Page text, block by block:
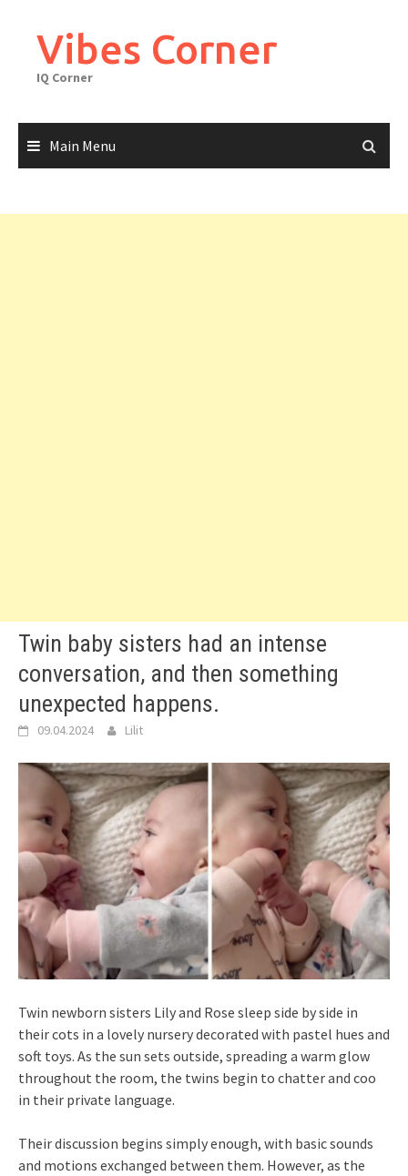
contentVibes Corner
IQ Corner
Main Menu
Twin baby sisters had an intense
conversation, and then something
unexpected happens.
09.04.2024 Lilit
Twin newborn sisters Lily and Rose sleep side by side in
their cots in a lovely nursery decorated with pastel hues and
soft toys. As the sun sets outside, spreading a warm glow
throughout the room, the twins begin to chatter and coo
in their private language.
Their discussion begins simply enough, with basic sounds
and motions exchanged between them. However, as the